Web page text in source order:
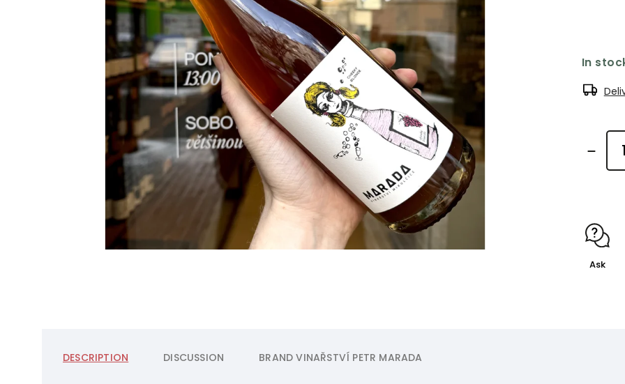
In
Ask
DESCRIPTION DISCUSSION BRAND VINAŘSTVÍ PETR MARADA